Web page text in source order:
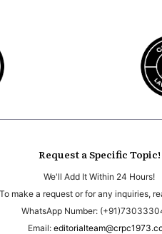
Request a Specific Topic!
We'll Add It Within 24 Hours!
To make a request or for any inquiries,
WhatsApp Number:
Email: